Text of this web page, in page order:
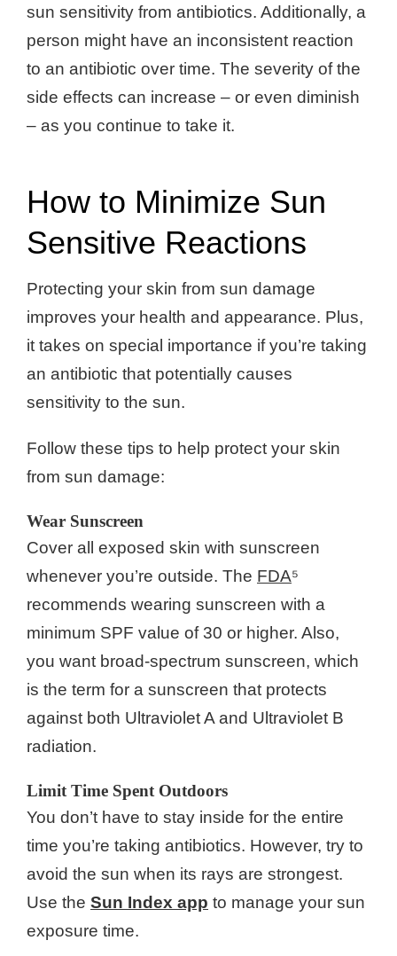
sun sensitivity from antibiotics. Additionally, a
person might have an inconsistent reaction
to an antibiotic over time. The severity of the
side effects can increase – or even diminish
– as you continue to take it.
How to Minimize Sun
Sensitive Reactions
Protecting your skin from sun damage
improves your health and appearance. Plus,
it takes on special importance if you’re taking
an antibiotic that potentially causes
sensitivity to the sun.
Follow these tips to help protect your skin
from sun damage:
Wear Sunscreen
Cover all exposed skin with sunscreen
whenever you’re outside. The FDA⁵
recommends wearing sunscreen with a
minimum SPF value of 30 or higher. Also,
you want broad-spectrum sunscreen, which
is the term for a sunscreen that protects
against both Ultraviolet A and Ultraviolet B
radiation.
Limit Time Spent Outdoors
You don’t have to stay inside for the entire
time you’re taking antibiotics. However, try to
avoid the sun when its rays are strongest.
Use the Sun Index app to manage your sun
exposure time.